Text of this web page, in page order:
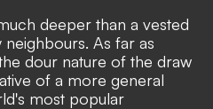
deeper than a vested
As far as
dour nature of the draw
of a more general
most popular